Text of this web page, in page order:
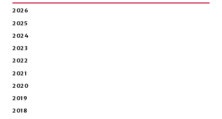
2026
2025
2024
2023
2022
2021
2020
2019
2018